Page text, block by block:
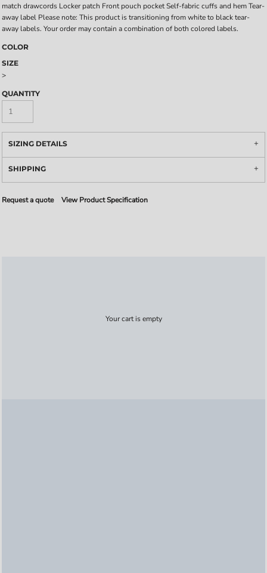
match drawcords Locker patch Front pouch pocket Self-fabric cuffs and hem Tear-
away label Please note: This product is transitioning from white to black tear-
away labels. Your order may contain a combination of both colored labels.
COLOR
SIZE
>
QUANTITY
SIZING DETAILS
SHIPPING
Request a quote View Product Specification
Your cart is empty